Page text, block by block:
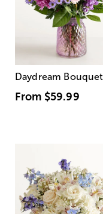
Daydream Bouquet
From $59.99